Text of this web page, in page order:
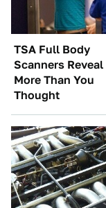
TSA Full Body
Scanners Reveal
More Than You
Thought